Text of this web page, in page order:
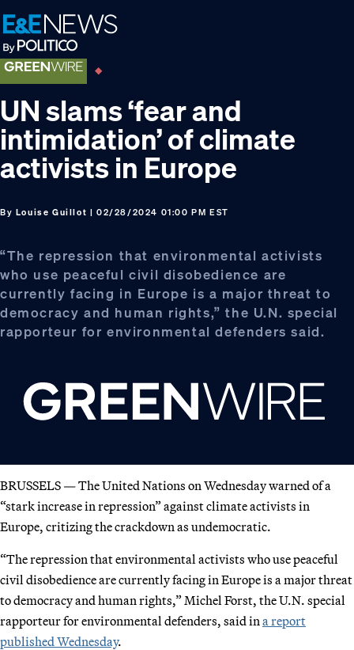
Skip
to
primary
navigation
Skip
to
main
content
Skip
to
footer
UN slams ‘fear and
intimidation’ of climate
activists in Europe
By Louise Guillot | 02/28/2024 01:00 PM EST
“The repression that environmental activists
who use peaceful civil disobedience are
currently facing in Europe is a major threat to
democracy and human rights,” the U.N. special
rapporteur for environmental defenders said.
BRUSSELS — The United Nations on Wednesday warned of a
“stark increase in repression” against climate activists in
Europe, critizing the crackdown as undemocratic.
“The repression that environmental activists who use peaceful
civil disobedience are currently facing in Europe is a major threat
to democracy and human rights,” Michel Forst, the U.N. special
rapporteur for environmental defenders, said in a report
published Wednesday.